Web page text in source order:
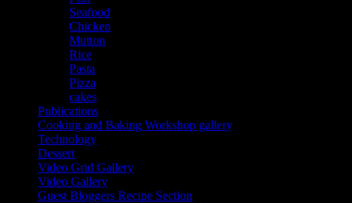
Seafood
Chicken
Mutton
Rice
Pasta
Pizza
cakes
Publications
Cooking and Baking Workshop gallery
Technology
Dessert
Video Grid Gallery
Video Gallery
Guest Bloggers Recipe Section